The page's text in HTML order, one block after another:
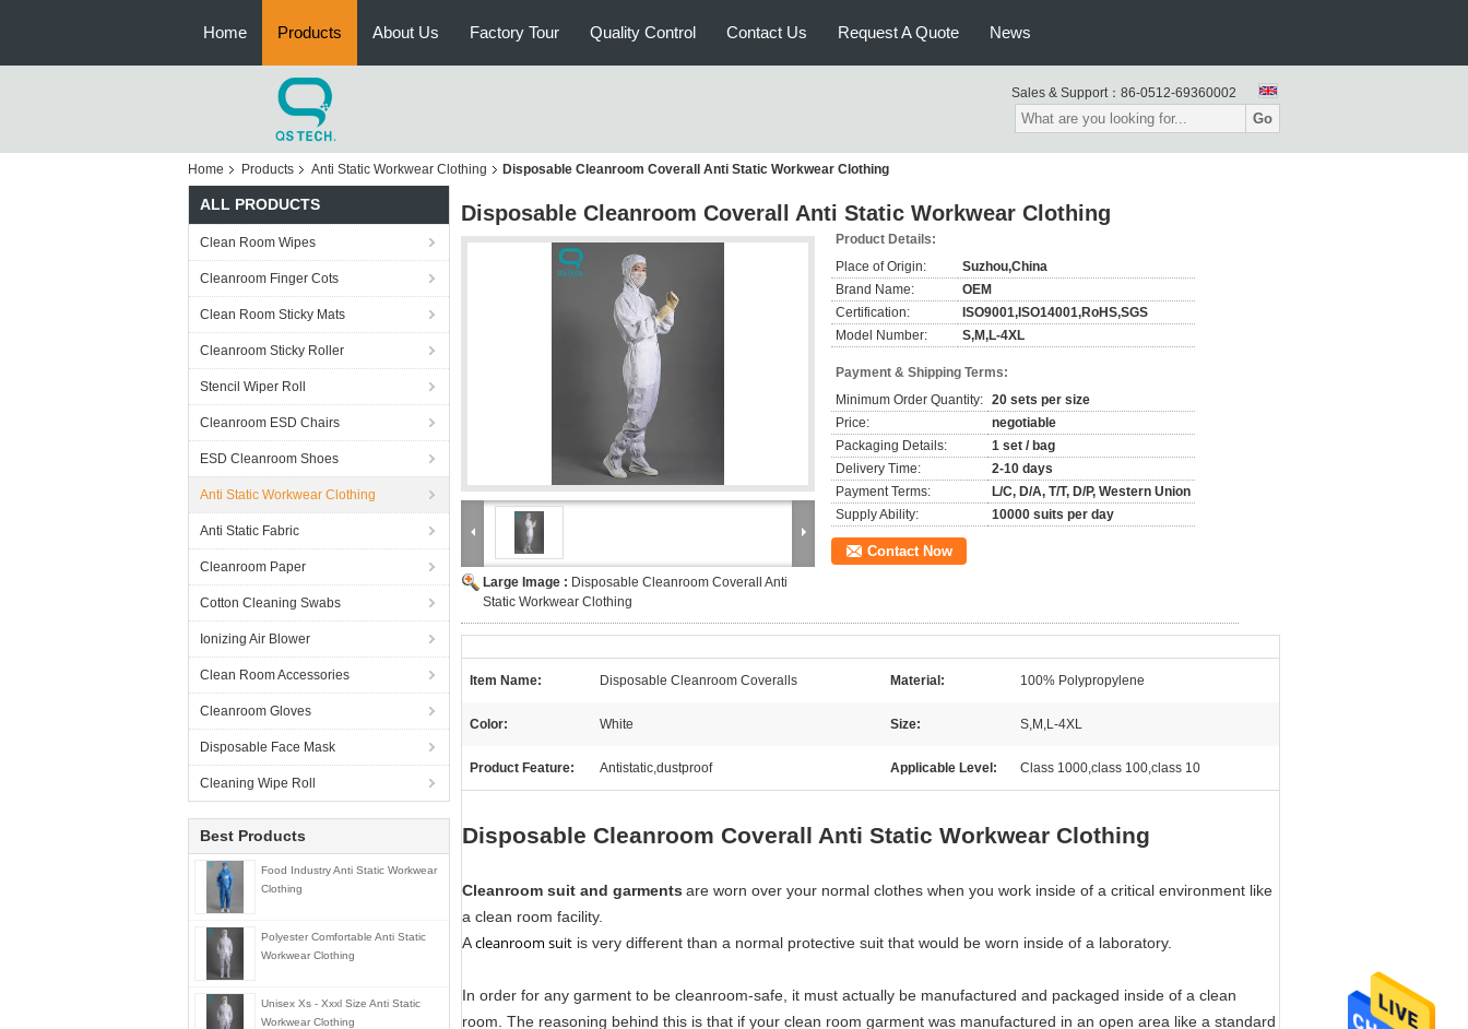
Home Products About Us Factory Tour Quality Control Contact Us Request A Quote News
Sales & Support： 86-0512-69360002
Go
Home Products Anti Static Workwear Clothing Disposable Cleanroom Coverall Anti Static Workwear Clothing
ALL PRODUCTS
Clean Room Wipes
Cleanroom Finger Cots
Clean Room Sticky Mats
Cleanroom Sticky Roller
Stencil Wiper Roll
Cleanroom ESD Chairs
ESD Cleanroom Shoes
Anti Static Workwear Clothing
Anti Static Fabric
Cleanroom Paper
Cotton Cleaning Swabs
Ionizing Air Blower
Clean Room Accessories
Cleanroom Gloves
Disposable Face Mask
Cleaning Wipe Roll
Best Products
Food Industry Anti Static Workwear
Clothing
Polyester Comfortable Anti Static
Workwear Clothing
Unisex Xs - Xxxl Size Anti Static
Workwear Clothing
Disposable Cleanroom Coverall Anti Static Workwear Clothing
Large Image : Disposable Cleanroom Coverall Anti
Static Workwear Clothing
Product Details:
Place of Origin:
Suzhou,China
Brand Name:
OEM
Certification:
ISO9001,ISO14001,RoHS,SGS
Model Number:
S,M,L-4XL
Payment & Shipping Terms:
Minimum Order Quantity: 20 sets per size
Price:
negotiable
Packaging Details:
1 set / bag
Delivery Time:
2-10 days
Payment Terms:
L/C, D/A, T/T, D/P, Western Union
Supply Ability:
10000 suits per day
Contact Now
Item Name: Disposable Cleanroom Coveralls Material: 100% Polypropylene
Color: White Size: S,M,L-4XL
Product Feature: Antistatic,dustproof Applicable Level: Class 1000,class 100,class 10
Disposable Cleanroom Coverall Anti Static Workwear Clothing
Cleanroom suit and garments are worn over your normal clothes when you work inside of a critical environment like
a clean room facility.
Acleanroom suit is very different than a normal protective suit that would be worn inside of a laboratory.
In order for any garment to be cleanroom-safe, it must actually be manufactured and packaged inside of a clean
room. The reasoning behind this is that if your clean room garment was manufactured in an open area like a standard